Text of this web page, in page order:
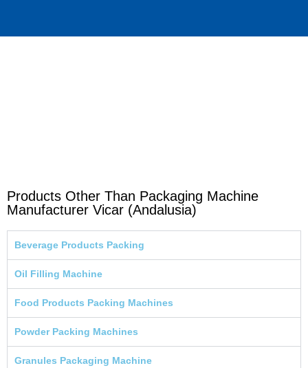
Products Other Than Packaging Machine
Manufacturer Vicar (Andalusia)
Beverage Products Packing
Oil Filling Machine
Food Products Packing Machines
Powder Packing Machines
Granules Packaging Machine